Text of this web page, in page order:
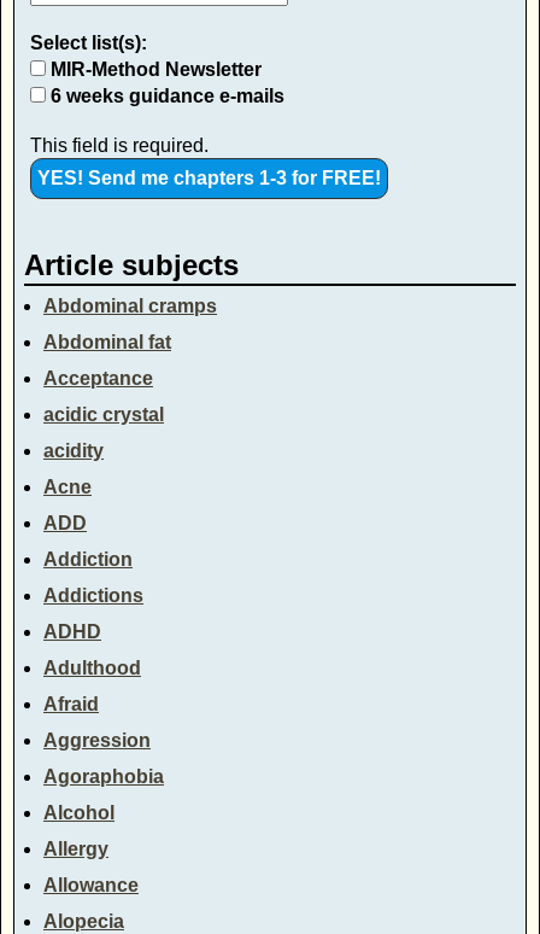
Select list(s):
MIR-Method Newsletter
6 weeks guidance e-mails
This field is required.
Article subjects
Abdominal cramps
Abdominal fat
Acceptance
acidic crystal
acidity
Acne
ADD
Addiction
Addictions
ADHD
Adulthood
Afraid
Aggression
Agoraphobia
Alcohol
Allergy
Allowance
Alopecia